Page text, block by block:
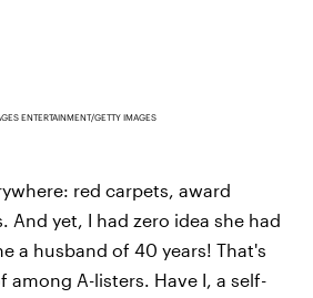
ENTERTAINMENT/GETTY IMAGES
red carpets, award
And yet, I had zero idea she had
a husband of 40 years! That's
among A-listers. Have I, a self-